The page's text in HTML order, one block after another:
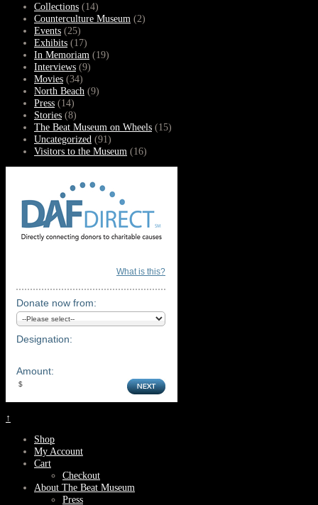
Collections (14)
Counterculture Museum (2)
Events (25)
Exhibits (17)
In Memoriam (19)
Interviews (9)
Movies (34)
North Beach (9)
Press (14)
Stories (8)
The Beat Museum on Wheels (15)
Uncategorized (91)
Visitors to the Museum (16)
What is this?
Donate now from:
Designation:
Amount:
↑
Shop
My Account
Cart
Checkout
About The Beat Museum
Press